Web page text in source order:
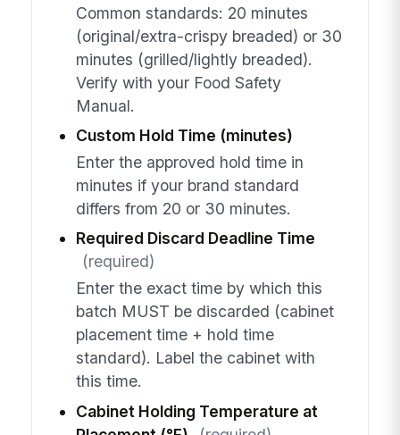
Common standards: 20 minutes
(original/extra-crispy breaded) or 30
minutes (grilled/lightly breaded).
Verify with your Food Safety
Manual.
Custom Hold Time (minutes)
Enter the approved hold time in
minutes if your brand standard
differs from 20 or 30 minutes.
Required Discard Deadline Time
(required)
Enter the exact time by which this
batch MUST be discarded (cabinet
placement time + hold time
standard). Label the cabinet with
this time.
Cabinet Holding Temperature at